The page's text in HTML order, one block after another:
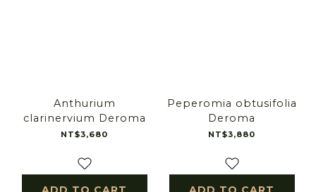
Anthurium
clarinervium Deroma
NT$3,680
Peperomia obtusifolia
Deroma
NT$3,880